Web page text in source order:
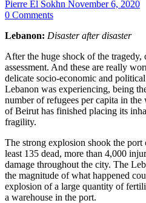
Pierre El Sokhn November 6, 2020
0 Comments
Lebanon: Disaster after disaster
After the huge shock of the tragedy,
assessment. And these are really
delicate socio-economic and
Lebanon was experiencing, being
number of refugees per capita in
of Beirut has finished placing its
fragility.
The strong explosion shook the
least 135 dead, more than 4,000
damage throughout the city. The
the magnitude of what happened
explosion of a large quantity of
a warehouse in the port.